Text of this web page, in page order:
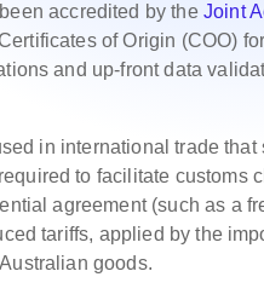
accredited by the Joint
of Origin (COO)
and up-front data
in international trade
to facilitate customs
agreement (such as a
tariffs, applied by the
goods.